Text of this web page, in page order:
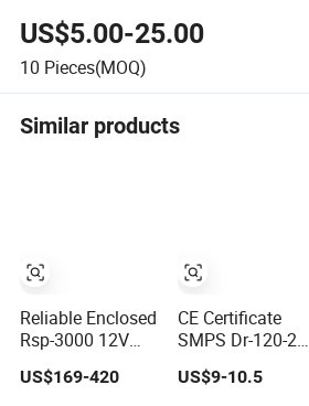
US$5.00-25.00
10 Pieces(MOQ)
Similar products
Reliable Enclosed
Rsp-3000 12V
24V High Voltage
Adjustable
US$169-420
CE Certificate
SMPS Dr-120-24
AC to DC 120W
24V DIN Rail
US$9-10.5